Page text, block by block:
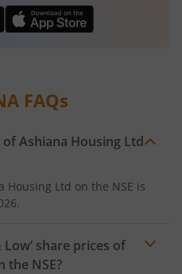
FAQs
ofAshiana Housing Ltd
Housing Ltd on the NSE is
Low’ share prices of
the NSE?